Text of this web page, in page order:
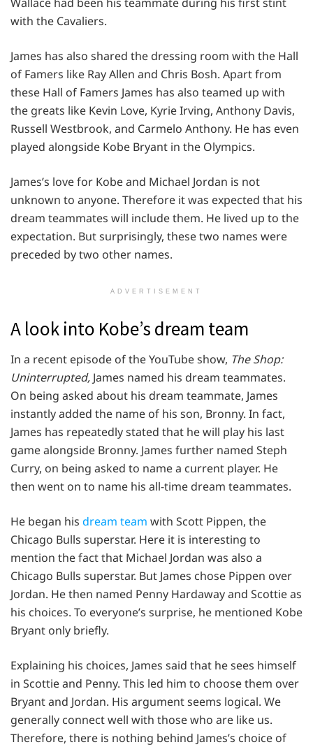
with the Cavaliers.
James has also shared the dressing room with the Hall
of Famers like Ray Allen and Chris Bosh. Apart from
these Hall of Famers James has also teamed up with
the greats like Kevin Love, Kyrie Irving, Anthony Davis,
Russell Westbrook, and Carmelo Anthony. He has even
played alongside Kobe Bryant in the Olympics.
James’s love for Kobe and Michael Jordan is not
unknown to anyone. Therefore it was expected that his
dream teammates will include them. He lived up to the
expectation. But surprisingly, these two names were
preceded by two other names.
ADVERTISEMENT
A look into Kobe’s dream team
In a recent episode of the YouTube show, The Shop:
Uninterrupted, James named his dream teammates.
On being asked about his dream teammate, James
instantly added the name of his son, Bronny. In fact,
James has repeatedly stated that he will play his last
game alongside Bronny. James further named Steph
Curry, on being asked to name a current player. He
then went on to name his all-time dream teammates.
He began his dream team with Scott Pippen, the
Chicago Bulls superstar. Here it is interesting to
mention the fact that Michael Jordan was also a
Chicago Bulls superstar. But James chose Pippen over
Jordan. He then named Penny Hardaway and Scottie as
his choices. To everyone’s surprise, he mentioned Kobe
Bryant only briefly.
Explaining his choices, James said that he sees himself
in Scottie and Penny. This led him to choose them over
Bryant and Jordan. His argument seems logical. We
generally connect well with those who are like us.
Therefore, there is nothing behind James’s choice of